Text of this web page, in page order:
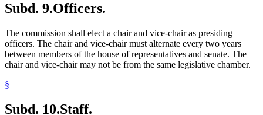
Subd. 9.Officers.
The commission shall elect a chair and vice-chair as presiding
officers. The chair and vice-chair must alternate every two years
between members of the house of representatives and senate. The
chair and vice-chair may not be from the same legislative chamber.
§
Subd. 10.Staff.